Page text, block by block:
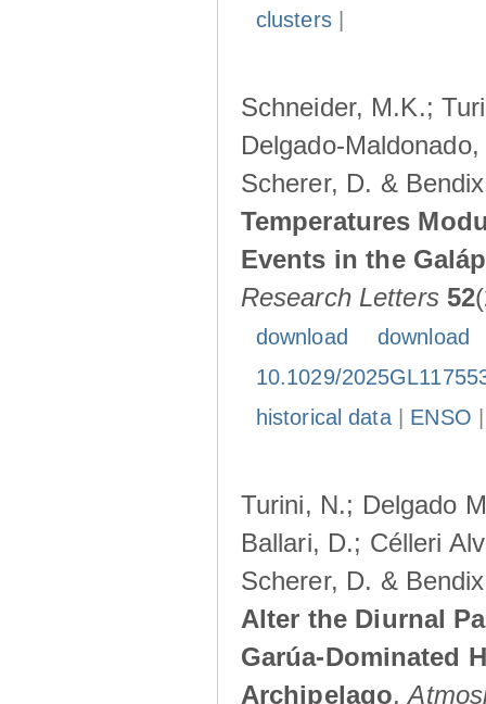
clusters|
Schneider, M.K.;
Delgado-
Scherer, D. &
Temperatures
Events in the
Research Letters 52
download
download
10.1029/
historical data| ENSO
Turini, N.; Delgado
Ballari, D.; Célleri
Scherer, D. &
Alter the Diurnal
Garúa-Dominated
Archipelago.